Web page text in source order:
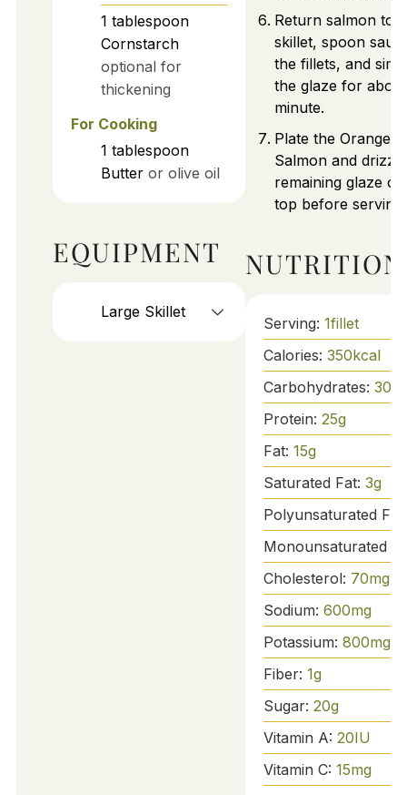
1 tablespoon
Cornstarch
optional for
thickening
For Cooking
1 tablespoon
Butter or olive oil
EQUIPMENT
Large Skillet
Return salmon to
skillet, spoon
the fillets, and
the glaze for
minute.
Plate the Orange
Salmon and drizzle
remaining glaze
top before serving.
NUTRITION
Serving: 1fillet
Calories: 350kcal
Carbohydrates: 30
Protein: 25g
Fat: 15g
Saturated Fat: 3g
Polyunsaturated
Monounsaturated
Cholesterol: 70mg
Sodium: 600mg
Potassium: 800mg
Fiber: 1g
Sugar: 20g
Vitamin A: 20IU
Vitamin C: 15mg